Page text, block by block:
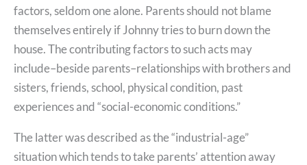
factors, seldom one alone. Parents should not blame
themselves entirely if Johnny tries to burn down the
house. The contributing factors to such acts may
include–beside parents–relationships with brothers and
sisters, friends, school, physical condition, past
experiences and “social-economic conditions.”
The latter was described as the “industrial-age”
situation which tends to take parents’ attention away